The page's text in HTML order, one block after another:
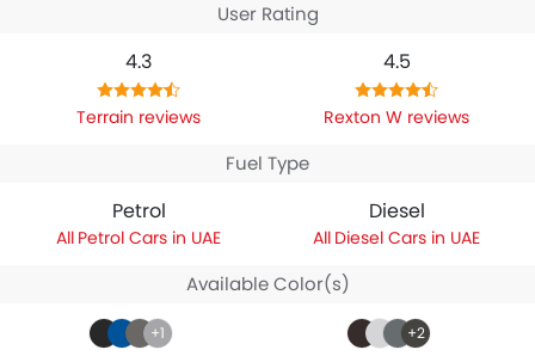
User Rating
4.3
Terrain reviews
4.5
Rexton W reviews
Fuel Type
Petrol
Petrol Cars in UAE
Diesel
Diesel Cars in UAE
Available Color(s)
+1 +2